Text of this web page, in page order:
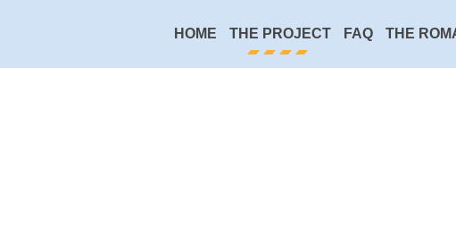
HOME THE PROJECT FAQ THE